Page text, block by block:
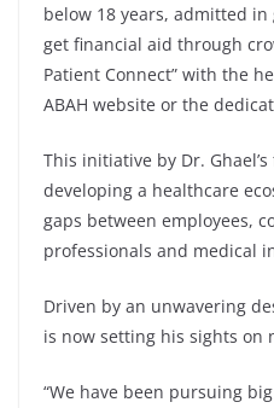
below 18 years, admitted
get financial aid through
Patient Connect” with the
ABAH website or the
This initiative by Dr.
developing a healthcare
gaps between employees,
professionals and medical
Driven by an unwavering
is now setting his sights on
“We have been pursuing